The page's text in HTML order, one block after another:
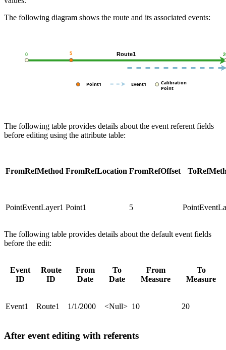
The following diagram shows the route and its associated events:
The following table provides details about the event referent fields
before editing using the attribute table:
FromRefMethod FromRefLocation FromRefOffset
PointEventLayer1 Point1 5
The following table provides details about the default event fields
before the edit:
Event
ID
Route
ID
From
Date
To
Date
From
Measure
To
Measure
Event1 Route1 1/1/2000 <Null> 10 20
After event editing with referents